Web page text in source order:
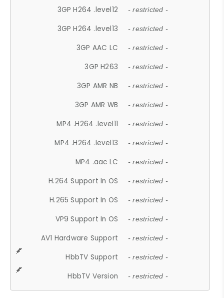
3GP H264 .level12 - restricted -
3GP H264 .level13 - restricted -
3GP AAC LC - restricted -
3GP H263 - restricted -
3GP AMR NB - restricted -
3GP AMR WB - restricted -
MP4 .H264 .level11 - restricted -
MP4 .H264 .level13 - restricted -
MP4 .aac LC - restricted -
H.264 Support In OS - restricted -
H.265 Support In OS - restricted -
VP9 Support In OS - restricted -
AV1 Hardware Support - restricted -
HbbTV Support - restricted -
HbbTV Version - restricted -